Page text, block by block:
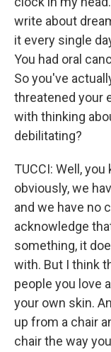
write about
it every single
You had oral
So you've
threatened your
with thinking
debilitating?
TUCCI: Well,
obviously, we
and we have no
acknowledge
something, it
with. But I think
people you love
your own skin.
up from a chair
chair the way